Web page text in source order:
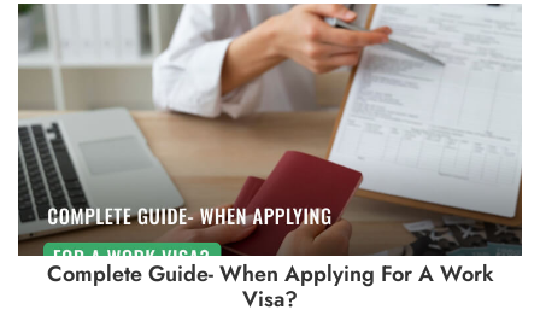
Complete Guide- When Applying For A Work
Visa?